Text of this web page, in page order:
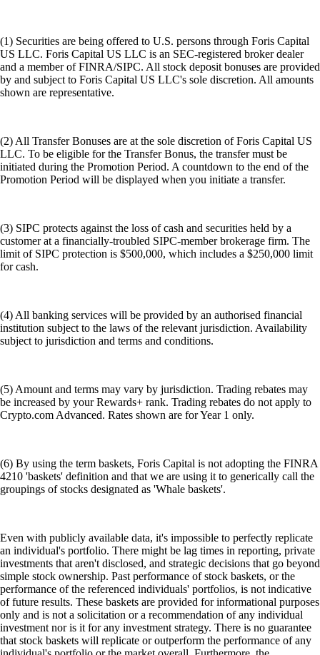
(1) Securities are being offered to U.S. persons through Foris Capital
US LLC. Foris Capital US LLC is an SEC-registered broker dealer
and a member of FINRA/SIPC. All stock deposit bonuses are provided
by and subject to Foris Capital US LLC's sole discretion. All amounts
shown are representative.
(2) All Transfer Bonuses are at the sole discretion of Foris Capital US
LLC. To be eligible for the Transfer Bonus, the transfer must be
initiated during the Promotion Period. A countdown to the end of the
Promotion Period will be displayed when you initiate a transfer.
(3) SIPC protects against the loss of cash and securities held by a
customer at a financially-troubled SIPC-member brokerage firm. The
limit of SIPC protection is $500,000, which includes a $250,000 limit
for cash.
(4) All banking services will be provided by an authorised financial
institution subject to the laws of the relevant jurisdiction. Availability
subject to jurisdiction and terms and conditions.
(5) Amount and terms may vary by jurisdiction. Trading rebates may
be increased by your Rewards+ rank. Trading rebates do not apply to
Crypto.com Advanced. Rates shown are for Year 1 only.
(6) By using the term baskets, Foris Capital is not adopting the FINRA
4210 'baskets' definition and that we are using it to generically call the
groupings of stocks designated as 'Whale baskets'.
Even with publicly available data, it's impossible to perfectly replicate
an individual's portfolio. There might be lag times in reporting, private
investments that aren't disclosed, and strategic decisions that go beyond
simple stock ownership. Past performance of stock baskets, or the
performance of the referenced individuals' portfolios, is not indicative
of future results. These baskets are provided for informational purposes
only and is not a solicitation or a recommendation of any individual
investment nor is it for any investment strategy. There is no guarantee
that stock baskets will replicate or outperform the performance of any